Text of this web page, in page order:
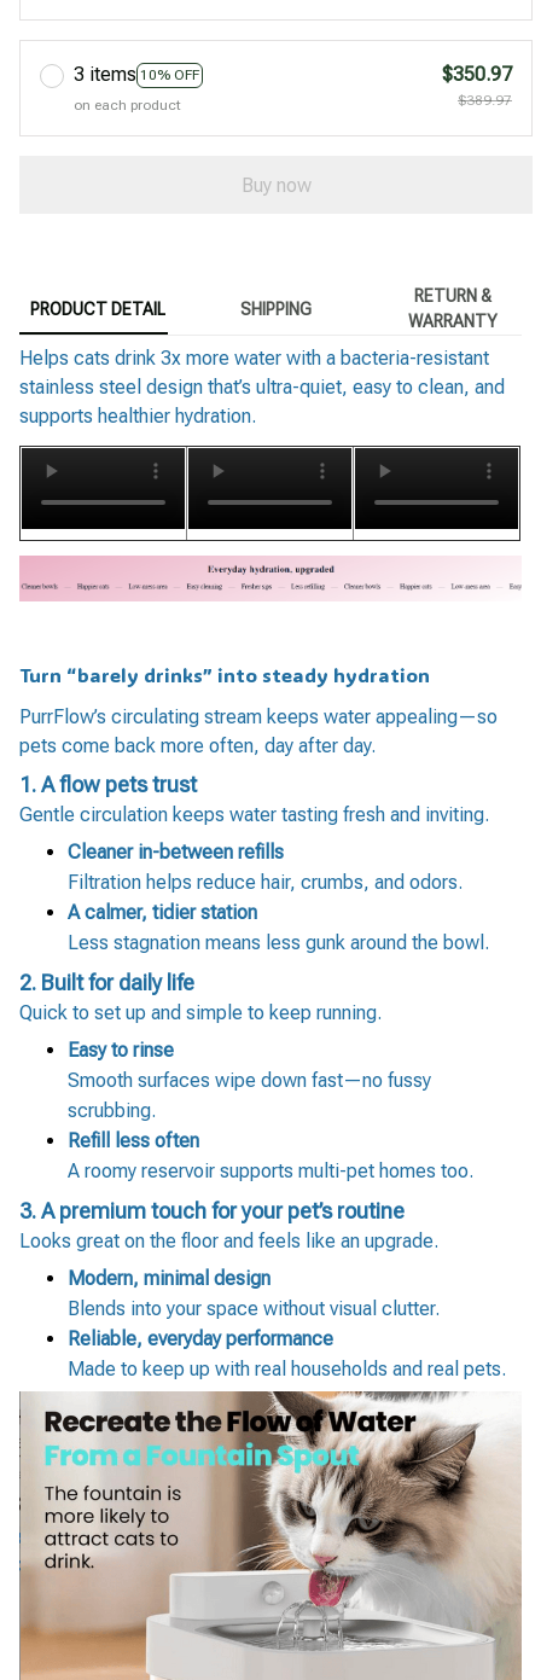
3 items 10% OFF
on each product
$350.97
$389.97
Buy now
PRODUCT DETAIL SHIPPING
RETURN &
WARRANTY
Helps cats drink 3x more water with a bacteria-resistant
stainless steel design that’s ultra-quiet, easy to clean, and
supports healthier hydration.
Turn “barely drinks” into steady hydration
PurrFlow’s circulating stream keeps water appealing—so
pets come back more often, day after day.
1. A flow pets trust
Gentle circulation keeps water tasting fresh and inviting.
Cleaner in-between refills
Filtration helps reduce hair, crumbs, and odors.
A calmer, tidier station
Less stagnation means less gunk around the bowl.
2. Built for daily life
Quick to set up and simple to keep running.
Easy to rinse
Smooth surfaces wipe down fast—no fussy
scrubbing.
Refill less often
A roomy reservoir supports multi-pet homes too.
3. A premium touch for your pet’s routine
Looks great on the floor and feels like an upgrade.
Modern, minimal design
Blends into your space without visual clutter.
Reliable, everyday performance
Made to keep up with real households and real pets.